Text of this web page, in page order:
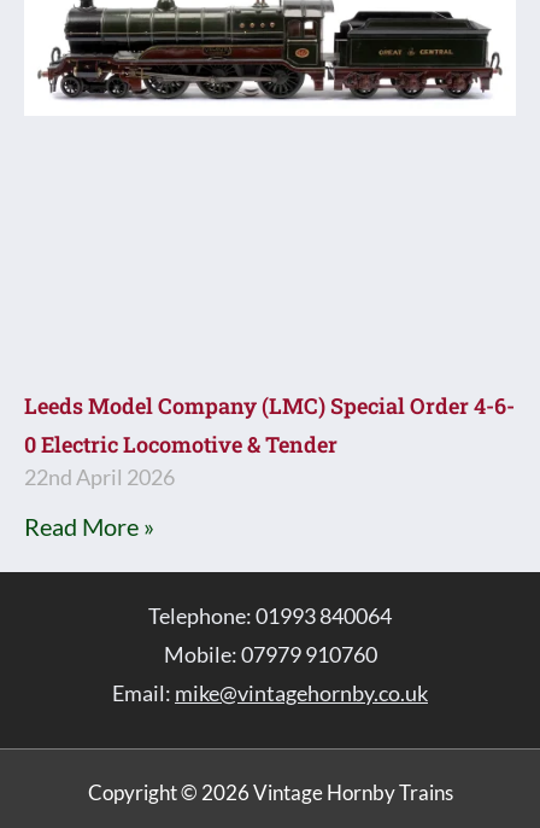
Leeds Model Company (LMC) Special Order 4-6-
0 Electric Locomotive & Tender
22nd April 2026
Read More »
Telephone: 01993 840064
Mobile: 07979 910760
Email: mike@vintagehornby.co.uk
Copyright © 2026 Vintage Hornby Trains